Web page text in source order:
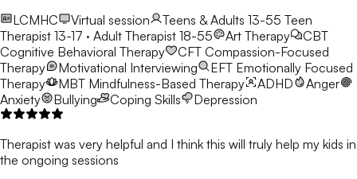
LCMHC
Virtual session Teens & Adults 13-55 Teen
Therapist 13-17 · Adult Therapist 18-55
Art Therapy
CBT
Cognitive Behavioral Therapy
CFT Compassion-Focused
Therapy
Motivational Interviewing EFT Emotionally Focused
Therapy
MBT Mindfulness-Based Therapy ADHD
Anger
Anxiety
Bullying Coping Skills Depression
Therapist was very helpful and I think this will truly help my kids in
the ongoing sessions